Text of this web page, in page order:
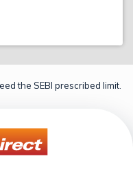
the SEBI prescribed limit.